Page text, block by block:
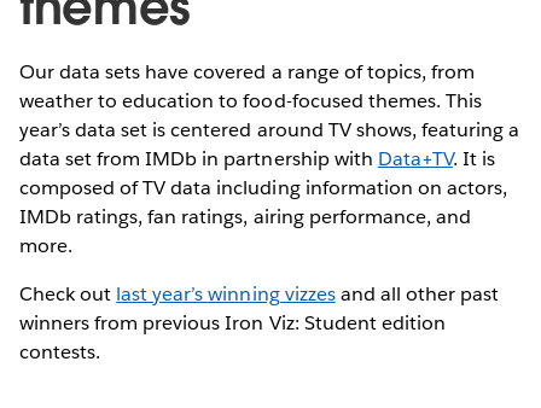
Our data sets have covered a range of topics, from
weather to education to food-focused themes. This
year’s data set is centered around TV shows, featuring a
data set from IMDb in partnership with Data+TV. It is
composed of TV data including information on actors,
IMDb ratings, fan ratings, airing performance, and
more.
Check out last year’s winning vizzesand all other past
winners from previous Iron Viz: Student edition
contests.